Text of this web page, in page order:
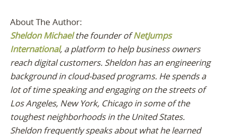
About The Author:
Sheldon Michaelthe founder ofNetJumps
International, a platform to help business owners
reach digital customers. Sheldon has an engineering
background in cloud-based programs. He spends a
lot of time speaking and engaging on the streets of
Los Angeles, New York, Chicago in some of the
toughest neighborhoods in the United States.
Sheldon frequently speaks about what he learned